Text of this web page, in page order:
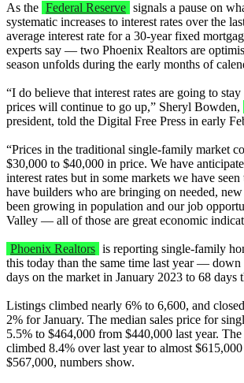
As the Federal Reserve signals a pause on
systematic increases to interest rates over the
average interest rate for a 30-year fixed
experts say — two Phoenix Realtors are
season unfolds during the early months of
“I do believe that interest rates are going to
prices will continue to go up,” Sheryl Bowden,
president, told the Digital Free Press in early
“Prices in the traditional single-family market
$30,000 to $40,000 in price. We have
interest rates but in some markets we have
have builders who are bringing on needed,
been growing in population and our job
Valley — all of those are great economic
Phoenix Realtors is reporting single-family
this today than the same time last year —
days on the market in January 2023 to 68 days
Listings climbed nearly 6% to 6,600, and
2% for January. The median sales price for
5.5% to $464,000 from $440,000 last year. The
climbed 8.4% over last year to almost
$567,000, numbers show.